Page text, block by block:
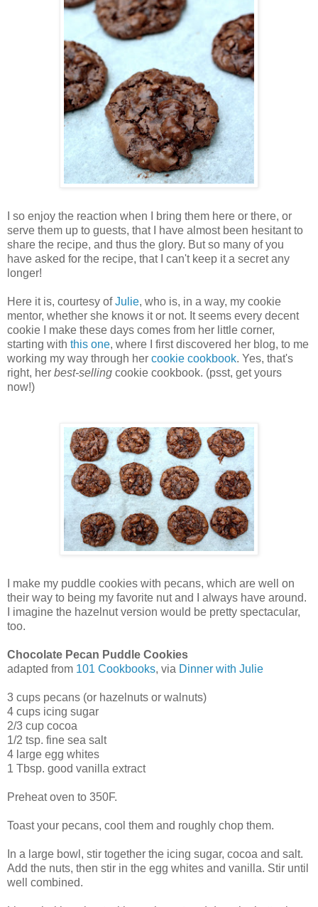
I so enjoy the reaction when I bring them here or there, or
serve them up to guests, that I have almost been hesitant to
share the recipe, and thus the glory. But so many of you
have asked for the recipe, that I can't keep it a secret any
longer!
Here it is, courtesy ofJulie, who is, in a way, my cookie
mentor, whether she knows it or not. It seems every decent
cookie I make these days comes from her little corner,
starting with this one, where I first discovered her blog, to me
working my way through her cookie cookbook. Yes, that's
right, her best-selling cookie cookbook. (psst, get yours
now!)
I make my puddle cookies with pecans, which are well on
their way to being my favorite nut and I always have around.
I imagine the hazelnut version would be pretty spectacular,
too.
Chocolate Pecan Puddle Cookies
adapted from 101 Cookbooks, via Dinner with Julie
3 cups pecans (or hazelnuts or walnuts)
4 cups icing sugar
2/3 cup cocoa
1/2 tsp. fine sea salt
4 large egg whites
1 Tbsp. good vanilla extract
Preheat oven to 350F.
Toast your pecans, cool them and roughly chop them.
In a large bowl, stir together the icing sugar, cocoa and salt.
Add the nuts, then stir in the egg whites and vanilla. Stir until
well combined.